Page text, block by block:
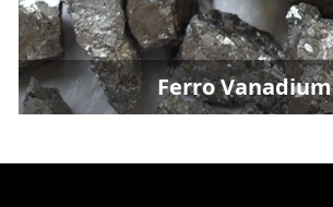
Ferro Vanadium